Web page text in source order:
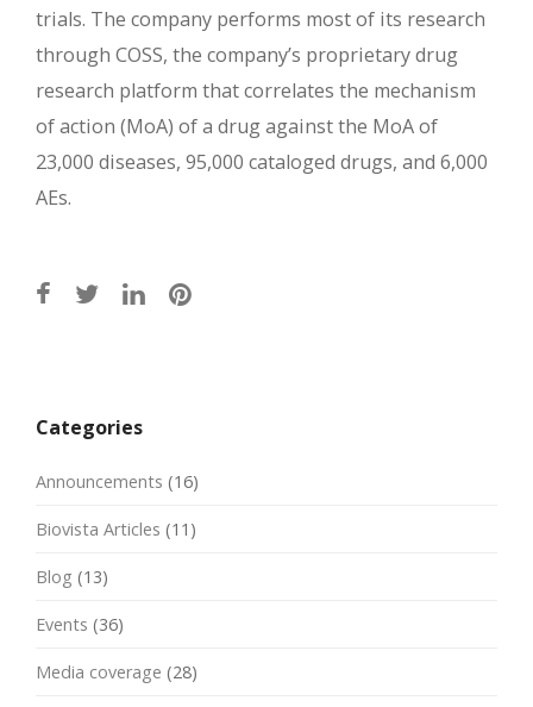
trials. The company performs most of its research
through COSS, the company’s proprietary drug
research platform that correlates the mechanism
of action (MoA) of a drug against the MoA of
23,000 diseases, 95,000 cataloged drugs, and 6,000
AEs.
navigation
Categories
Announcements (16)
Biovista Articles (11)
Blog (13)
Events (36)
Media coverage (28)